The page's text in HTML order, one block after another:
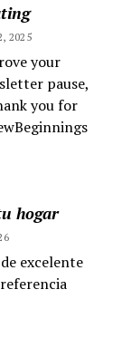
2025
your
pause,
you for
hogar
excelente